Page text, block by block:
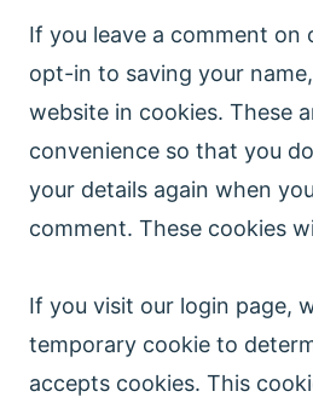
If you leave a comment on
opt-in to saving your
website in cookies. These
convenience so that you
your details again when
comment. These cookies
If you visit our login page,
temporary cookie to
accepts cookies. This